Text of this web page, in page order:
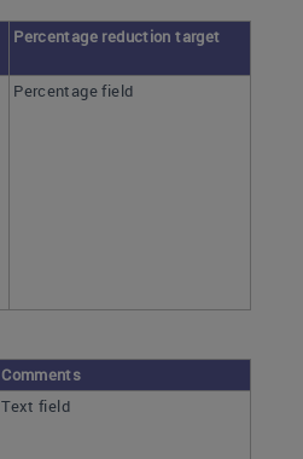
Percentage reduction target
Percentage field
Comments
Text field